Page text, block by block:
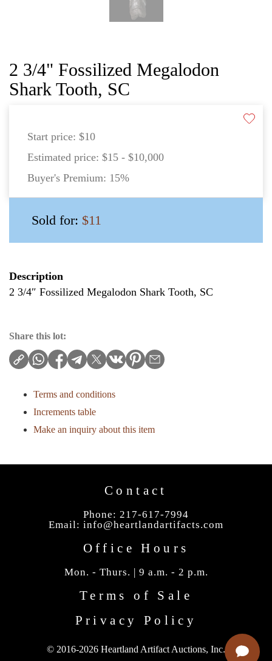
2 3/4" Fossilized Megalodon
Shark Tooth, SC
Start price: $10
Estimated price: $15 - $10,000
Buyer's Premium: 15%
Sold for: $11
Description
2 3/4″ Fossilized Megalodon Shark Tooth, SC
Share this lot:
Terms and conditions
Increments table
Make an inquiry about this item
Contact
Phone: 217-617-7994
Email: info@heartlandartifacts.com
Office Hours
Mon. - Thurs. | 9 a.m. - 2 p.m.
Terms of Sale
Privacy Policy
© 2016-2026 Heartland Artifact Auctions, Inc.